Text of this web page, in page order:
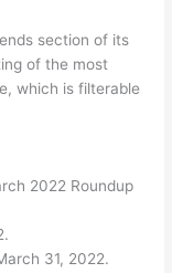
section of its
of the most
which is filterable
2022 Roundup
31, 2022.